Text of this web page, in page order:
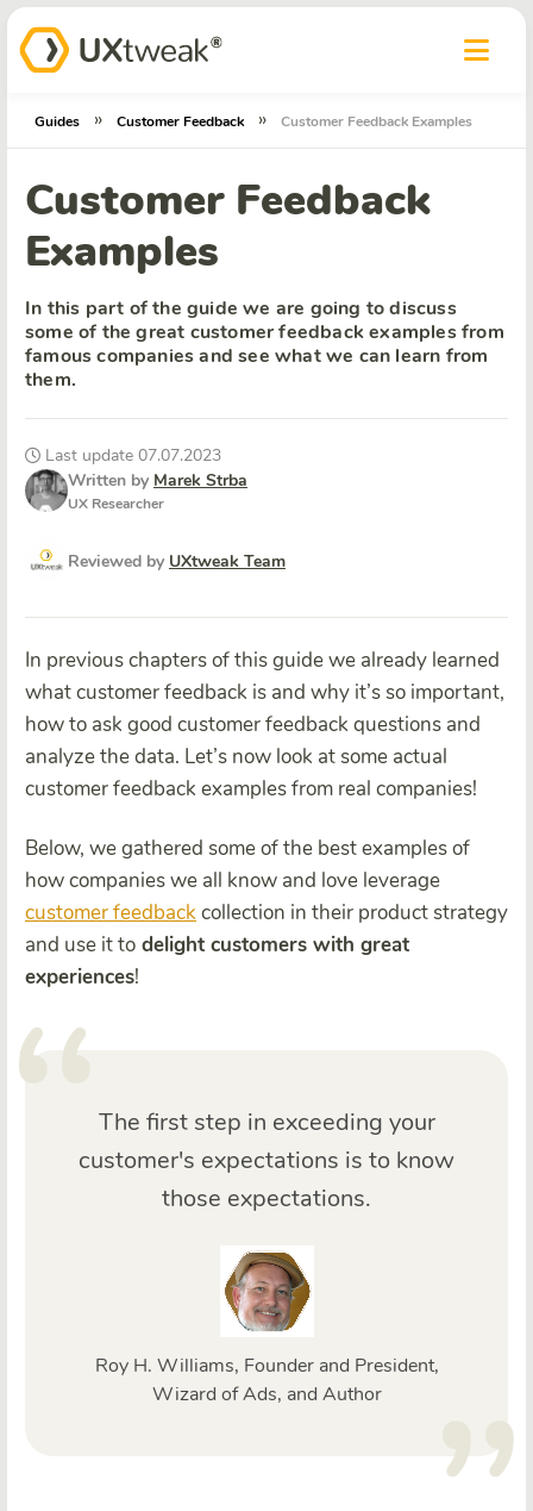
Guides » Customer Feedback » Customer Feedback Examples
Customer Feedback
Examples
In this part of the guide we are going to discuss
some of the great customer feedback examples from
famous companies and see what we can learn from
them.
Last update 07.07.2023
Written by Marek Strba
UX Researcher
Reviewed by UXtweak Team
In previous chapters of this guide we already learned
what customer feedback is and why it’s so important,
how to ask good customer feedback questions and
analyze the data. Let’s now look at some actual
customer feedback examples from real companies!
Below, we gathered some of the best examples of
how companies we all know and love leverage
customer feedback collection in their product strategy
and use it to delight customers with great
experiences!
The first step in exceeding your
customer's expectations is to know
those expectations.
Roy H. Williams, Founder and President,
Wizard of Ads, and Author